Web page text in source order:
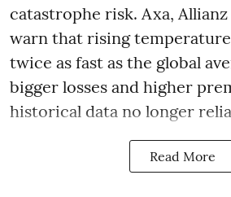
catastrophe risk. Axa, Allianz
warn that rising
twice as fast as the global
bigger losses and higher
historical data no longer
Read More